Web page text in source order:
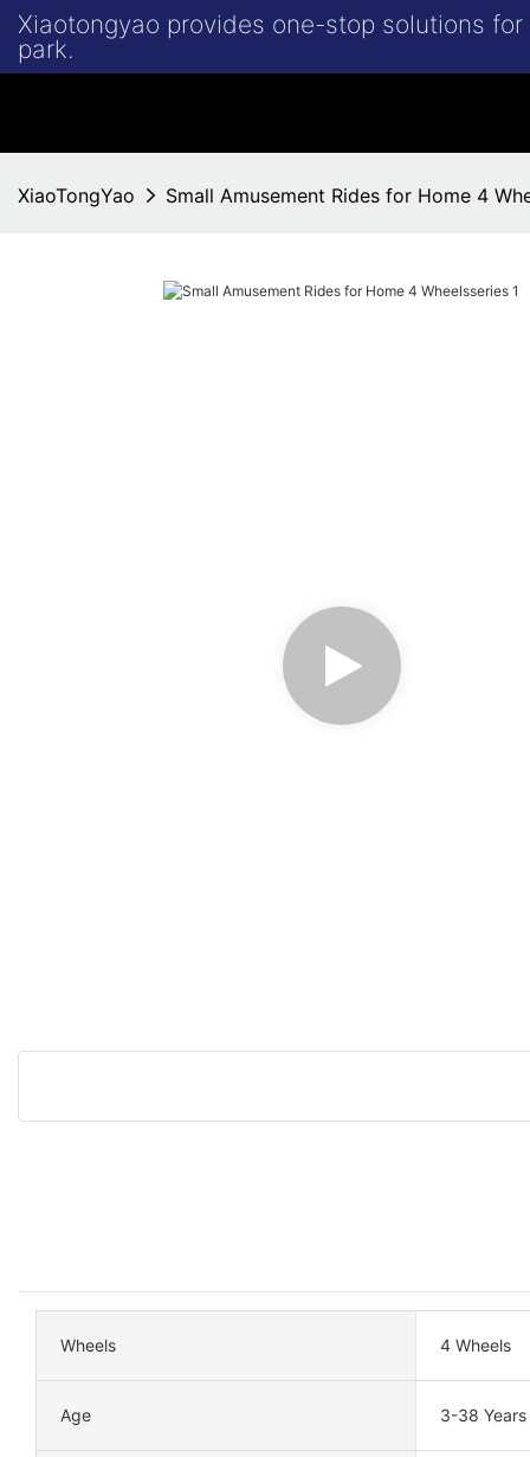
Xiaotongyao provides one-stop solutions
park.
XiaoTongYao Small Amusement Rides for Home 4
Wheels 4 Wheels
Age 3-38 Years